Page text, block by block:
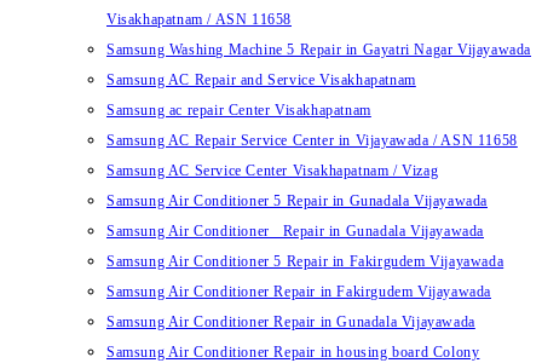
Visakhapatnam / ASN 11658
Samsung Washing Machine 5 Repair in Gayatri Nagar Vijayawada
Samsung AC Repair and Service Visakhapatnam
Samsung ac repair Center Visakhapatnam
Samsung AC Repair Service Center in Vijayawada / ASN 11658
Samsung AC Service Center Visakhapatnam / Vizag
Samsung Air Conditioner 5 Repair in Gunadala Vijayawada
Samsung Air Conditioner Repair in Gunadala Vijayawada
Samsung Air Conditioner 5 Repair in Fakirgudem Vijayawada
Samsung Air Conditioner Repair in Fakirgudem Vijayawada
Samsung Air Conditioner Repair in Gunadala Vijayawada
Samsung Air Conditioner Repair in housing board Colony